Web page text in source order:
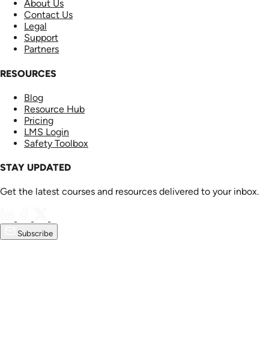
About Us
Contact Us
Legal
Support
Partners
RESOURCES
Blog
Resource Hub
Pricing
LMS Login
Safety Toolbox
STAY UPDATED
Get the latest courses and resources delivered to your inbox.
Subscribe